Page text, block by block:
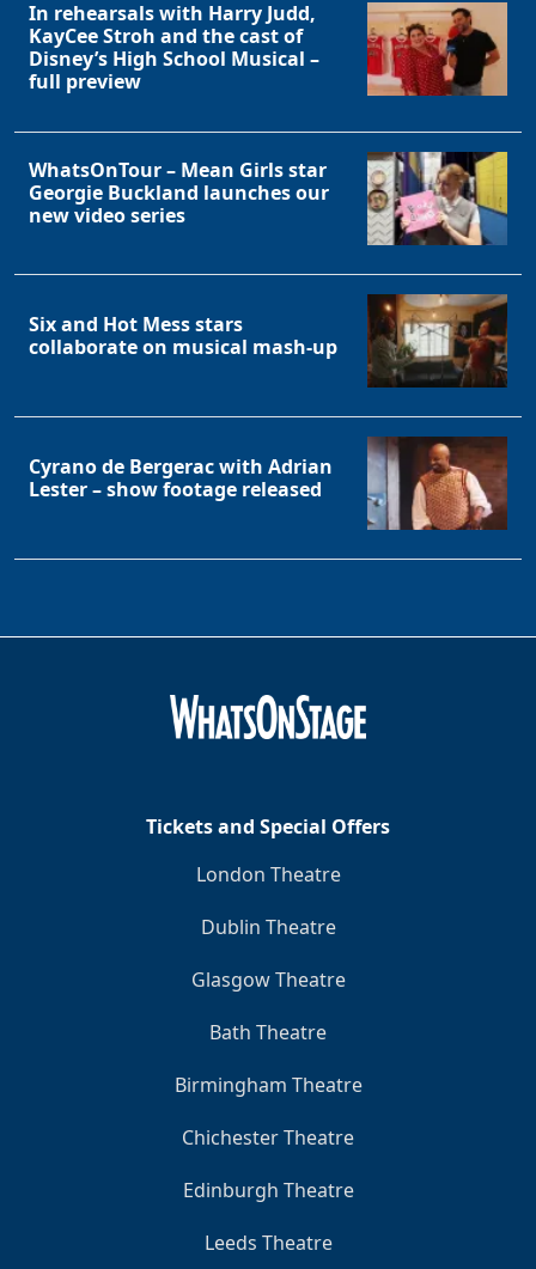
In rehearsals with Harry Judd,
KayCee Stroh and the cast of
Disney’s High School Musical –
full preview
WhatsOnTour – Mean Girls star
Georgie Buckland launches our
new video series
Six and Hot Mess stars
collaborate on musical mash-up
Cyrano de Bergerac with Adrian
Lester – show footage released
Tickets and Special Offers
London Theatre
Dublin Theatre
Glasgow Theatre
Bath Theatre
Birmingham Theatre
Chichester Theatre
Edinburgh Theatre
Leeds Theatre